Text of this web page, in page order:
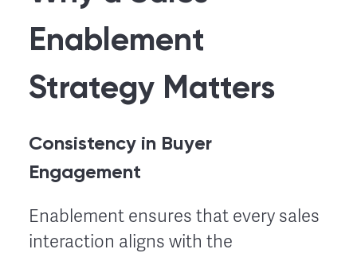
Enablement
Strategy Matters
Consistency in Buyer
Engagement
Enablement ensures that every sales
interaction aligns with the